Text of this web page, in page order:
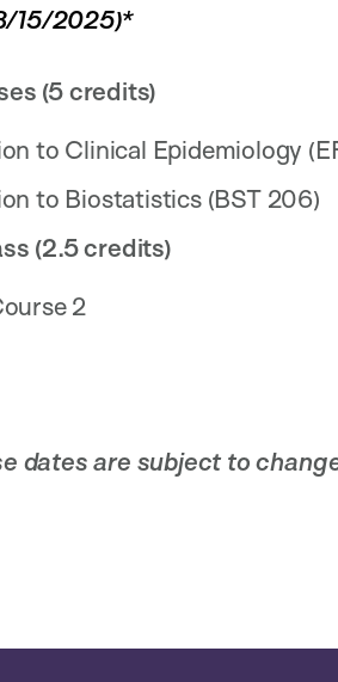
15/2025)*
(5 credits)
to Clinical Epidemiology
to Biostatistics (BST 206)
(2.5 credits)
2
dates are subject to